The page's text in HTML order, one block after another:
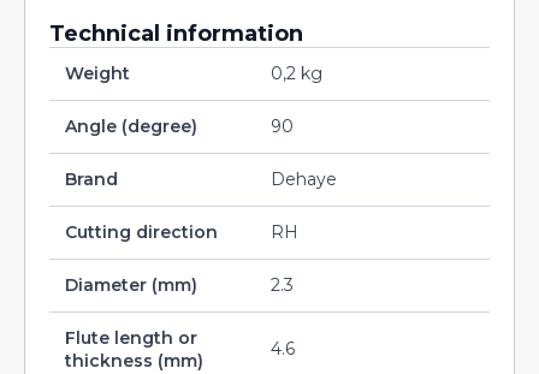
Technical information
Weight 0,2 kg
Angle (degree) 90
Brand Dehaye
Cutting direction RH
Diameter (mm) 2.3
Flute length or
thickness (mm)
4.6